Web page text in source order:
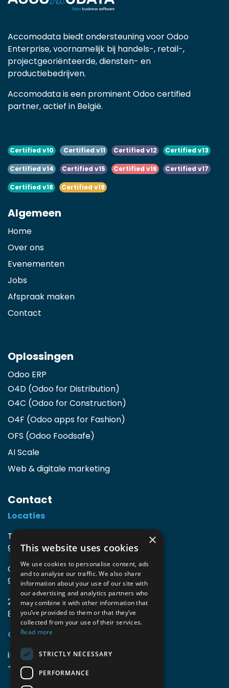
Accomodata biedt ondersteuning voor Odoo
Enterprise, voornamelijk bij handels-, retail-,
projectgeoriënteerde, diensten- en
productiebedrijven.
Accomodata is een prominent Odoo certified
partner, actief in België.
Certified v10 Certified v11 Certified v12 Certified v13
Certified v14 Certified v15 Certified v16 Certified v17
Certified v18 Certified v19
Algemeen
Home
Over ons
Evenementen
Jobs
Afspraak maken
Contact
Oplossingen
Odoo ERP
O4D (Odoo for Distribution)
O4C (Odoo for Construction)
O4F (Odoo apps for Fashion)
OFS (Odoo Foodsafe)
AI Scale
Web & digitale marketing
Contact
Locaties
TIO3 | O.Delghuststraat 60
9600 Ronse, België
Guido Gezellelaan 16
9800 Deinze, België
2mprove (web) | Westlaan 470
8800 Roeselare, België
Gegevens
info@accomodata.be
+32 9 396 21 00
×
This website uses cookies
We use cookies to personalise content, ads
and to analyse our traffic. We also share
information about your use of our site with
our advertising and analytics partners who
may combine it with other information that
you’ve provided to them or that they’ve
collected from your use of their services.
Read more
STRICTLY NECESSARY
PERFORMANCE